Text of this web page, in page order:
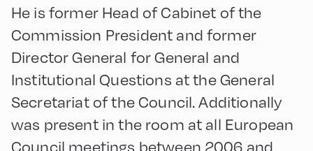
He is former Head of Cabinet of the
Commission President and former
Director General for General and
Institutional Questions at the General
Secretariat of the Council. Additionally
was present in the room at all European
Council meetings between 2006 and